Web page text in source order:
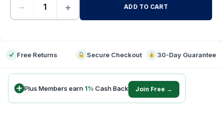
− + ADD TO CART
Free Returns Secure Checkout 30-Day Guarantee
Plus Members earn1% Cash Back Join Free →